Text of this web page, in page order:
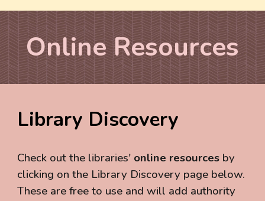
OnlineResources
Library Discovery
Check out the libraries' online resources by
clicking on the Library Discovery page below.
These are free to use and will add authority